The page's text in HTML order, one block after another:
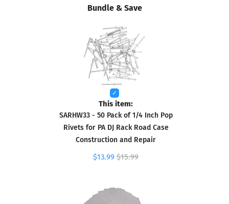
Bundle & Save
This item:
SARHW33 - 50 Pack of 1/4 Inch Pop
Rivets for PA DJ Rack Road Case
Construction and Repair
$13.99 $15.99